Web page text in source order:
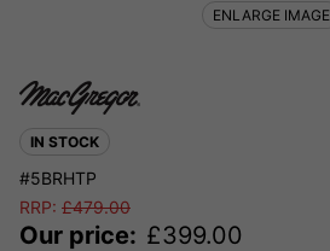
IN STOCK
#5BRHTP
RRP: £479.00
Our price: £399.00
ENLARGE IMAGE